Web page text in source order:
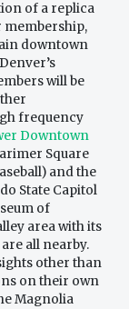
of a replica
downtown
will be
frequency
Downtown
Square
and the
State Capitol
of
area with its
all nearby.
other than
on their own
Magnolia